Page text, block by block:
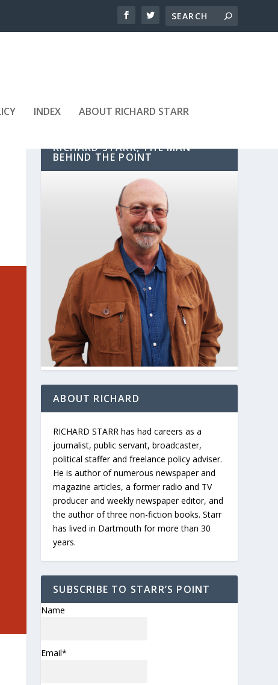
INDEX ABOUT RICHARD STARR
RICHARD STARR, THE MAN
BEHIND THE POINT
ABOUT RICHARD
RICHARD STARR has had careers as a
journalist, public servant, broadcaster,
political staffer and freelance policy adviser.
He is author of numerous newspaper and
magazine articles, a former radio and TV
producer and weekly newspaper editor, and
the author of three non-fiction books. Starr
has lived in Dartmouth for more than 30
years.
SUBSCRIBE TO STARR’S POINT
Name
Email*